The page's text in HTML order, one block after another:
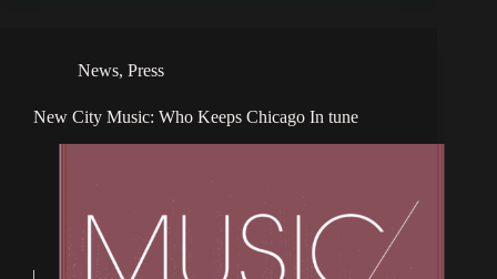
News, Press
New City Music: Who Keeps Chicago In tune